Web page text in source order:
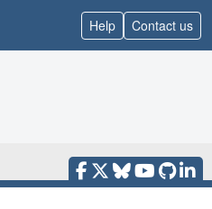
Help Contact us